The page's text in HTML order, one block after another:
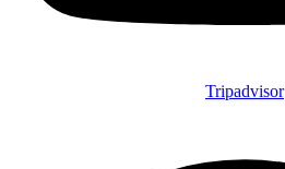
Tripadvisor